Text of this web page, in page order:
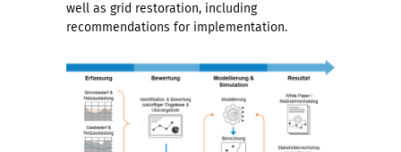
well as grid restoration, including
recommendations for implementation.